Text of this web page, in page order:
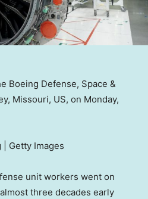
Boeing Defense, Space &
Missouri, US, on Monday,
| Getty Images
unit workers went on
three decades early